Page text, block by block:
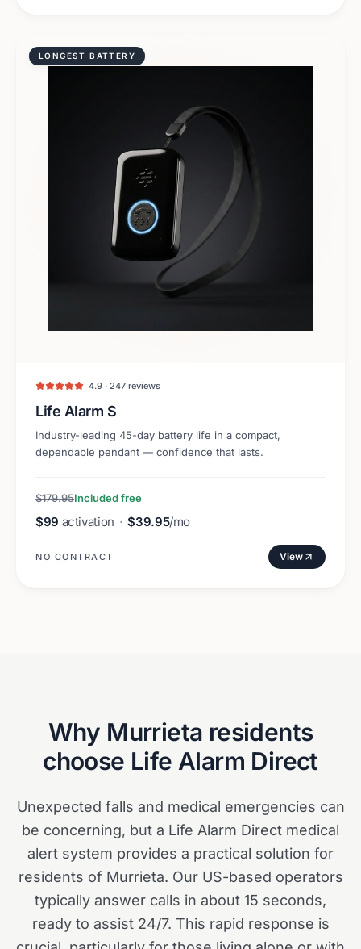
LONGEST BATTERY
4.9 · 247 reviews
Life Alarm S
Industry-leading 45-day battery life in a compact,
dependable pendant — confidence that lasts.
$179.95Included free
$99 activation · $39.95/mo
NO CONTRACT View
Why Murrieta residents
choose Life Alarm Direct
Unexpected falls and medical emergencies can
be concerning, but a Life Alarm Direct medical
alert system provides a practical solution for
residents of Murrieta. Our US-based operators
typically answer calls in about 15 seconds,
ready to assist 24/7. This rapid response is